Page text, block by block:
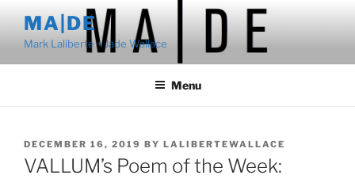
content
MA|DE
Mark Laliberte + Jade Wallace
Menu
POSTED
ON
DECEMBER 16, 2019 BY LALIBERTEWALLACE
VALLUM’s Poem of the Week: